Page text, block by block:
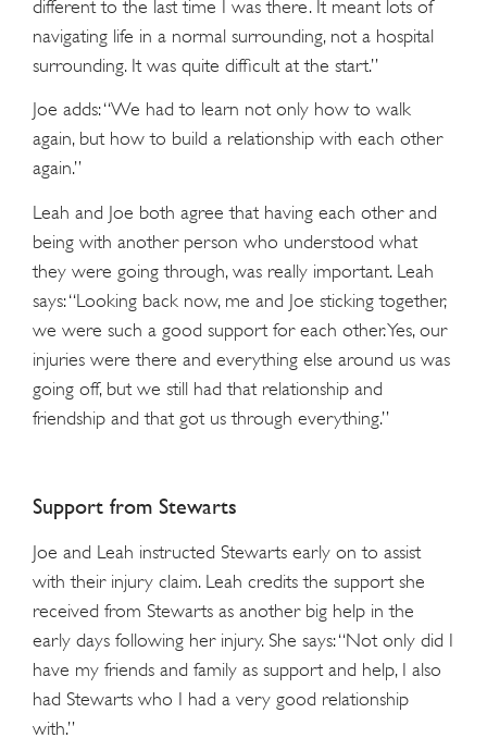
different to the last time I was there. It meant lots of
navigating life in a normal surrounding, not a hospital
surrounding. It was quite difficult at the start.”
Joe adds: “We had to learn not only how to walk
again, but how to build a relationship with each other
again.”
Leah and Joe both agree that having each other and
being with another person who understood what
they were going through, was really important. Leah
says: “Looking back now, me and Joe sticking together,
we were such a good support for each other. Yes, our
injuries were there and everything else around us was
going off, but we still had that relationship and
friendship and that got us through everything.”
Support from Stewarts
Joe and Leah instructed Stewarts early on to assist
with their injury claim. Leah credits the support she
received from Stewarts as another big help in the
early days following her injury. She says: “Not only did I
have my friends and family as support and help, I also
had Stewarts who I had a very good relationship
with.”